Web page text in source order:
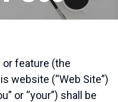
feature (the
website (“Web Site”)
or “your”) shall be